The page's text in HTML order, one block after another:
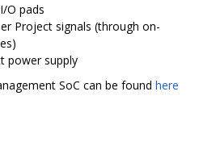
O pads
Project signals (through on-
power supply
SoC can be found here